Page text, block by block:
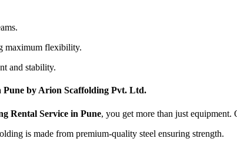
maximum flexibility.
and stability.
Pune by Arion Scaffolding Pvt. Ltd.
Rental Service in Pune, you get more than just
is made from premium-quality steel ensuring strength.